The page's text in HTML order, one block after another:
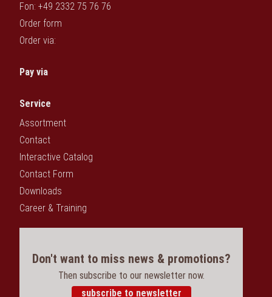
Fon: +49 2332 75 76 76
Order form
Order via:
Pay via
Service
Assortment
Contact
Interactive Catalog
Contact Form
Downloads
Career & Training
Don't want to miss news & promotions?
Then subscribe to our newsletter now.
subscribe to newsletter